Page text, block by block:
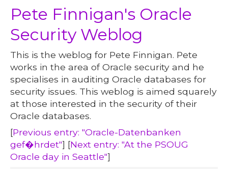
Pete Finnigan's Oracle
Security Weblog
This is the weblog for Pete Finnigan. Pete
works in the area of Oracle security and he
specialises in auditing Oracle databases for
security issues. This weblog is aimed squarely
at those interested in the security of their
Oracle databases.
[Previous entry: "Oracle-Datenbanken
gef�hrdet"] [Next entry: "At the PSOUG
Oracle day in Seattle"]